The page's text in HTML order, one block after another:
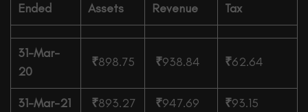
Ended
Assets
Revenue
Tax
31-Mar-
20
₹898.75 ₹938.84 ₹62.64
31-Mar-21 ₹893.27 ₹947.69 ₹93.15